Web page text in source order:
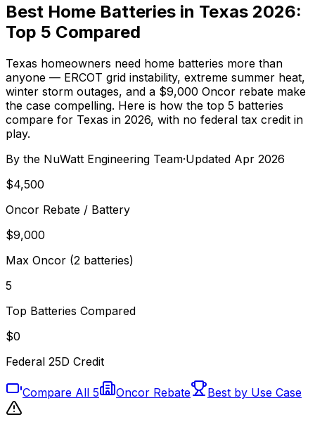
Best Home Batteries in Texas 2026:
Top 5 Compared
Texas homeowners need home batteries more than
anyone — ERCOT grid instability, extreme summer heat,
winter storm outages, and a $9,000 Oncor rebate make
the case compelling. Here is how the top 5 batteries
compare for Texas in 2026, with no federal tax credit in
play.
By the NuWatt Engineering Team·Updated Apr 2026
$4,500
Oncor Rebate / Battery
$9,000
Max Oncor (2 batteries)
5
Top Batteries Compared
$0
Federal 25D Credit
Compare All 5 Oncor Rebate Best by Use Case